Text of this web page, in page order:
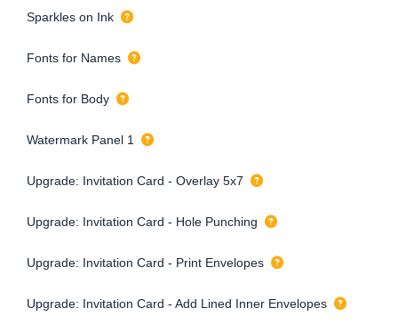
Sparkles on Ink
Fonts for Names
Fonts for Body
Watermark Panel 1
Upgrade: Invitation Card - Overlay 5x7
Upgrade: Invitation Card - Hole Punching
Upgrade: Invitation Card - Print Envelopes
Upgrade: Invitation Card - Add Lined Inner Envelopes